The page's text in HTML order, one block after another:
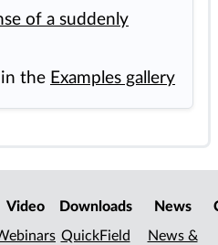
of a suddenly
in the Examples gallery
Video
Downloads
QuickField
News
News &